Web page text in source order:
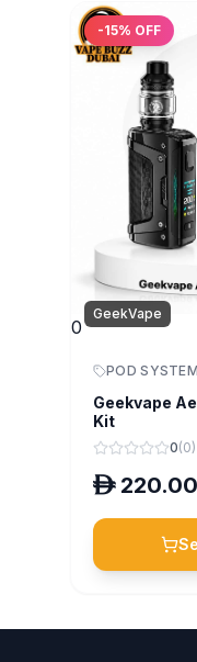
-15% OFF
0
GeekVape
POD
Geekvape
Kit
0(0)
D 220.00